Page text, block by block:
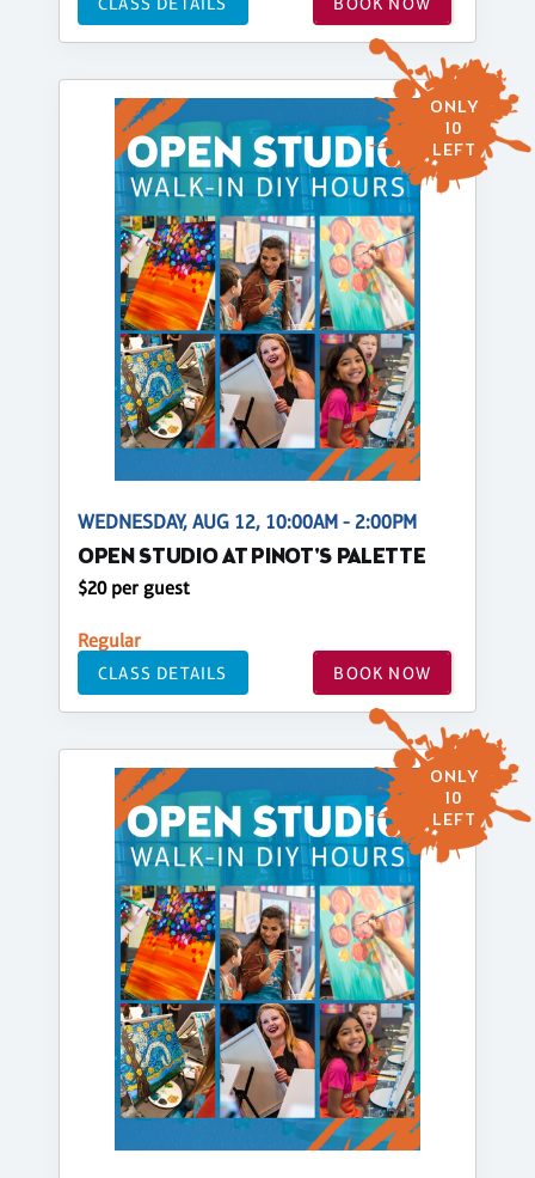
ONLY
10
LEFT
WEDNESDAY, AUG 12, 10:00AM - 2:00PM
OPEN STUDIO AT PINOT'S PALETTE
$20 per guest
Regular
CLASS DETAILS BOOK NOW
ONLY
10
LEFT